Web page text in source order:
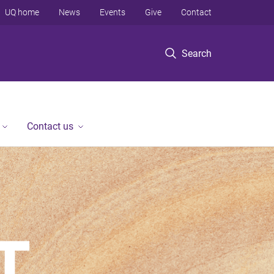
Search
UQ home News Events Give Contact
Contact us